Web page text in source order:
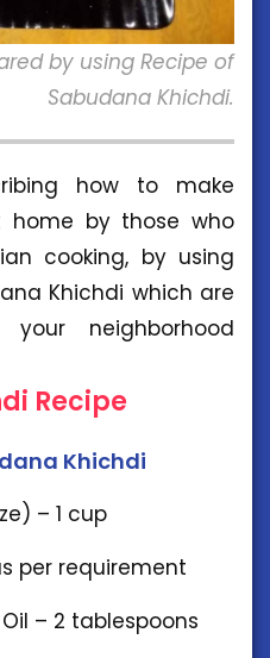
by using Recipe of
Sabudana Khichdi.
how to make
home by those who
cooking, by using
Khichdi which are
neighborhood
Recipe
Khichdi
– 1 cup
per requirement
– 2 tablespoons